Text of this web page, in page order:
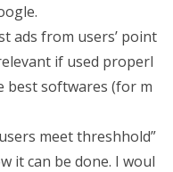
ads from users’ point
if used properl
best softwares (for m
meet threshhold”
it can be done. I woul